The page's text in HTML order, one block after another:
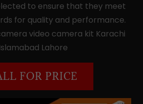
to ensure that they meet
for quality and performance.
video camera kit Karachi
Islamabad Lahore
FOR PRICE